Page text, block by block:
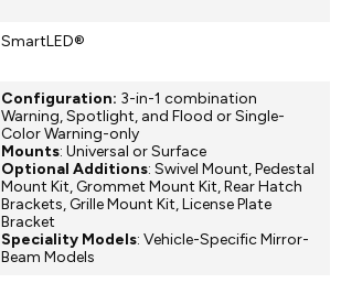
SmartLED®
Configuration: 3-in-1 combination
Warning, Spotlight, and Flood or Single-
Color Warning-only
Mounts: Universal or Surface
Optional Additions: Swivel Mount, Pedestal
Mount Kit, Grommet Mount Kit, Rear Hatch
Brackets, Grille Mount Kit, License Plate
Bracket
Speciality Models: Vehicle-Specific Mirror-
Beam Models